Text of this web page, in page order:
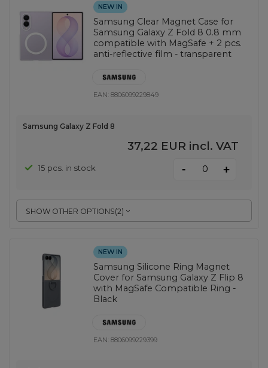
NEW IN
Samsung Clear Magnet Case for
Samsung Galaxy Z Fold 8 0.8 mm
compatible with MagSafe + 2 pcs.
anti-reflective film - transparent
EAN:8806099229849
SHOW OTHER OPTIONS(2)
Samsung Galaxy Z Fold 8
37,22 EUR incl. VAT
15 pcs. in stock - +
NEW IN
Samsung Silicone Ring Magnet
Cover for Samsung Galaxy Z Flip 8
with MagSafe Compatible Ring -
Black
EAN:8806099229399